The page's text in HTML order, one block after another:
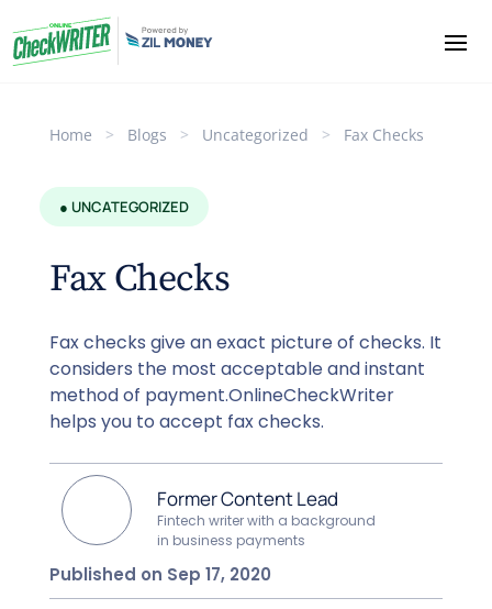
Home > Blogs > Uncategorized > Fax Checks
● UNCATEGORIZED
Fax Checks
Fax checks give an exact picture of checks. It
considers the most acceptable and instant
method of payment.OnlineCheckWriter
helps you to accept fax checks.
Former Content Lead
Fintech writer with a background
in business payments
Published on Sep 17, 2020